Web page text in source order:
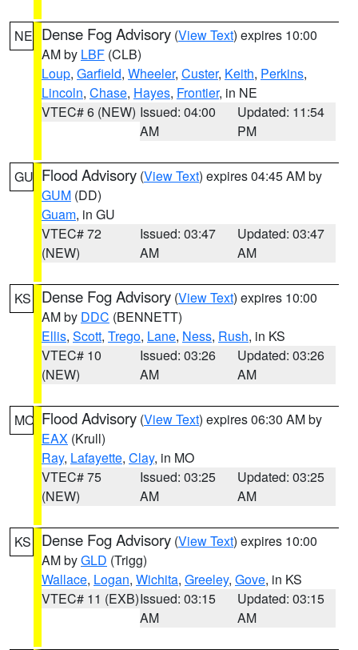
NE Dense Fog Advisory (View Text) expires 10:00
AM by LBF (CLB)
Loup, Garfield, Wheeler, Custer, Keith, Perkins,
Lincoln, Chase, Hayes, Frontier, in NE
VTEC# 6 (NEW) Issued: 04:00
AM
Updated: 11:54
PM
GU Flood Advisory (View Text) expires 04:45 AM by
GUM (DD)
Guam, in GU
VTEC# 72
(NEW)
Issued: 03:47
AM
Updated: 03:47
AM
KS Dense Fog Advisory (View Text) expires 10:00
AM by DDC (BENNETT)
Ellis, Scott, Trego, Lane, Ness, Rush, in KS
VTEC# 10
(NEW)
Issued: 03:26
AM
Updated: 03:26
AM
MO Flood Advisory (View Text) expires 06:30 AM by
EAX (Krull)
Ray, Lafayette, Clay, in MO
VTEC# 75
(NEW)
Issued: 03:25
AM
Updated: 03:25
AM
KS Dense Fog Advisory (View Text) expires 10:00
AM byGLD (Trigg)
Wallace, Logan, Wichita, Greeley, Gove, in KS
VTEC# 11 (EXB)Issued: 03:15
AM
Updated: 03:15
AM